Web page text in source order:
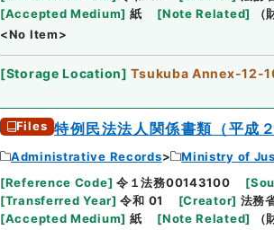
[Accepted Medium] 紙 [Note Related]
<No Item>
[Storage Location] Tsukuba Annex-12-
Files 特例民法法人関係書類（平成２
Administrative Records Ministry of
[Reference Code] 令１法務00143100 [
[Transferred Year] 令和 01 [Creator] 法務
[Accepted Medium] 紙 [Note Related]